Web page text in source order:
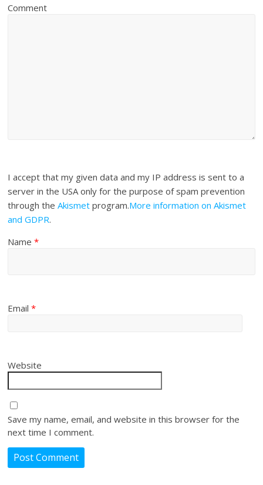
Comment
I accept that my given data and my IP address is sent to a
server in the USA only for the purpose of spam prevention
through theAkismet program.More information on Akismet
and GDPR.
Name*
Email*
Website
Save my name, email, and website in this browser for the
next time I comment.